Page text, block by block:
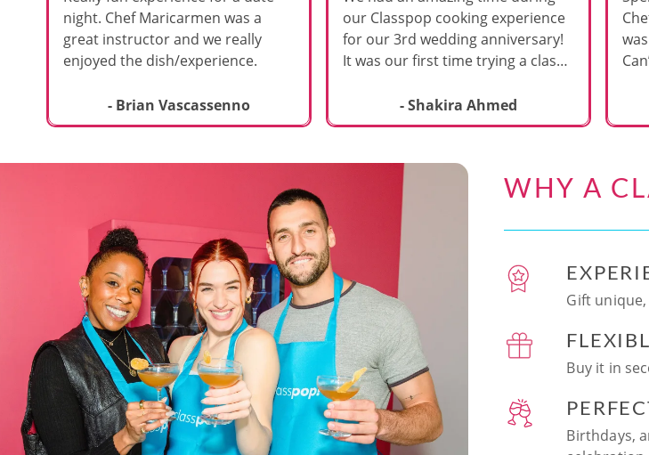
night. Chef Maricarmen was a
great instructor and we really
enjoyed the dish/experience.
- Brian Vascassenno
our Classpop cooking experience
for our 3rd wedding anniversary!
It was our first time trying a class
truly special. We learned to make
delicious Japanese dishes,
mousse dessert with tofu & white
chocolate!! Chef Vinutha was
incredibly knowledgeable, sharing
helpful tips about the ingredients
and how we can customize the
recipes at home in the future.
Rolling sushi together was so
much fun and a perfect hands-on
activity for date night. Highly
recommend this experience to
anyone looking to try something
new and memorable!
- Shakira Ahmed
WHY A
Gift
Buy it in
Birthdays,